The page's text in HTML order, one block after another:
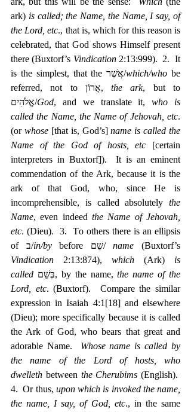
ark) is called; the Name, the Name, I say, of
the Lord, etc., that is, which for this reason is
celebrated, that God shows Himself present
there (Buxtorf’s Vindication 2:13:999).  2.  It
is the simplest, that the אֲשֶׁר/which/who be
referred, not to ‎אֲרוֹן, the ark, but to
‎אֱלֹהִים/God, and we translate it, who is
called the Name, the Name of Jehovah, etc.
(or whose [that is, God’s] name is called the
Name of the God of hosts, etc [certain
interpreters in Buxtorf]).  It is an eminent
commendation of the Ark, because it is the
ark of that God, who, since He is
incomprehensible, is called absolutely the
Name, even indeed the Name of Jehovah,
etc. (Dieu).  3.  To others there is an ellipsis
of ב/in/by before שֵׁם/ name
Vindication 2:13:874), which (Ark) is
called
בְּשֵׁם, by the name, the name of the
Lord, etc. (Buxtorf).  Compare the similar
expression in Isaiah 4:1 [18] and elsewhere
(Dieu); more specifically because it is called
the Ark of God, who bears that great and
adorable Name. Whose name is called by
the name of the Lord of hosts, who
dwelleth between the Cherubims (English).
4.  Or thus, upon which is invoked the name,
the name, I say, of God, etc., in the same